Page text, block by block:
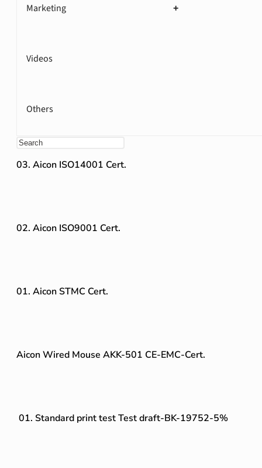
Marketing +
Videos
Others
03. Aicon ISO14001 Cert.
02. Aicon ISO9001 Cert.
01. Aicon STMC Cert.
Aicon Wired Mouse AKK-501 CE-EMC-Cert.
01. Standard print test Test draft-BK-19752-5%